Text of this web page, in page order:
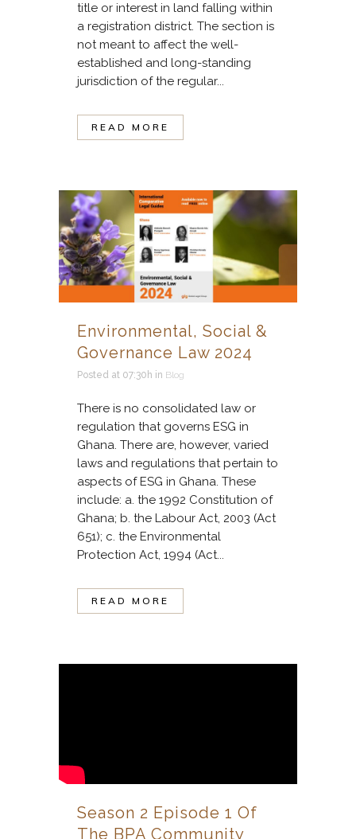
title or interest in land falling within
a registration district. The section is
not meant to affect the well-
established and long-standing
jurisdiction of the regular...
READ MORE
Environmental, Social &
Governance Law 2024
Posted at 07:30h in Blog
There is no consolidated law or
regulation that governs ESG in
Ghana. There are, however, varied
laws and regulations that pertain to
aspects of ESG in Ghana. These
include: a. the 1992 Constitution of
Ghana; b. the Labour Act, 2003 (Act
651); c. the Environmental
Protection Act, 1994 (Act...
READ MORE
Season 2 Episode 1 Of
The BPA Community